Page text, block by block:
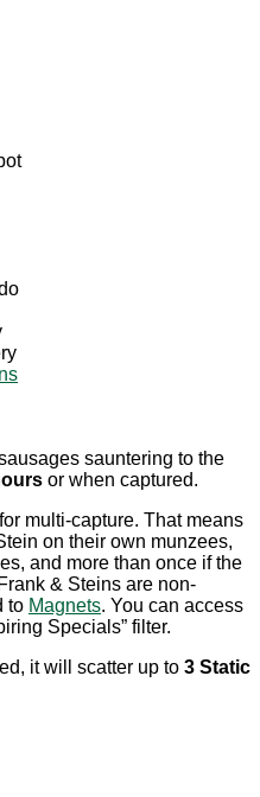
sauntering to the
or when captured.
multi-capture. That means
on their own munzees,
and more than once if the
& Steins are non-
to Magnets. You can access
Specials” filter.
it will scatter up to 3 Static